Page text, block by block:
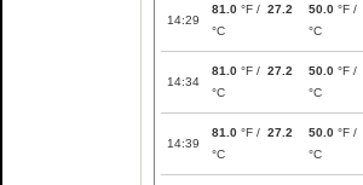
14:29
81.0 °F / 27.2
°C
50.0 °F /
°C
14:34
81.0 °F / 27.2
°C
50.0 °F /
°C
14:39
81.0 °F / 27.2
°C
50.0 °F /
°C